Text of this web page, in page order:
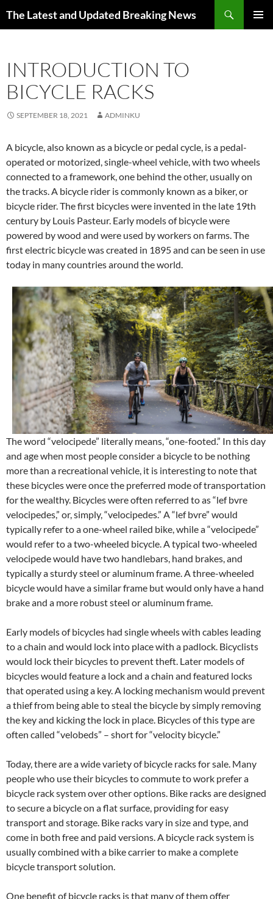
The Latest and Updated Breaking News
INTRODUCTION TO
BICYCLE RACKS
SEPTEMBER 18, 2021 ADMINKU
A bicycle, also known as a bicycle or pedal cycle, is a pedal-
operated or motorized, single-wheel vehicle, with two wheels
connected to a framework, one behind the other, usually on
the tracks. A bicycle rider is commonly known as a biker, or
bicycle rider. The first bicycles were invented in the late 19th
century by Louis Pasteur. Early models of bicycle were
powered by wood and were used by workers on farms. The
first electric bicycle was created in 1895 and can be seen in use
today in many countries around the world.
The word “velocipede” literally means, “one-footed.” In this day
and age when most people consider a bicycle to be nothing
more than a recreational vehicle, it is interesting to note that
these bicycles were once the preferred mode of transportation
for the wealthy. Bicycles were often referred to as “lef bvre
velocipedes,” or, simply, “velocipedes.” A “lef bvre” would
typically refer to a one-wheel railed bike, while a “velocipede”
would refer to a two-wheeled bicycle. A typical two-wheeled
velocipede would have two handlebars, hand brakes, and
typically a sturdy steel or aluminum frame. A three-wheeled
bicycle would have a similar frame but would only have a hand
brake and a more robust steel or aluminum frame.
Early models of bicycles had single wheels with cables leading
to a chain and would lock into place with a padlock. Bicyclists
would lock their bicycles to prevent theft. Later models of
bicycles would feature a lock and a chain and featured locks
that operated using a key. A locking mechanism would prevent
a thief from being able to steal the bicycle by simply removing
the key and kicking the lock in place. Bicycles of this type are
often called “velobeds” – short for “velocity bicycle.”
Today, there are a wide variety of bicycle racks for sale. Many
people who use their bicycles to commute to work prefer a
bicycle rack system over other options. Bike racks are designed
to secure a bicycle on a flat surface, providing for easy
transport and storage. Bike racks vary in size and type, and
come in both free and paid versions. A bicycle rack system is
usually combined with a bike carrier to make a complete
bicycle transport solution.
One benefit of bicycle racks is that many of them offer